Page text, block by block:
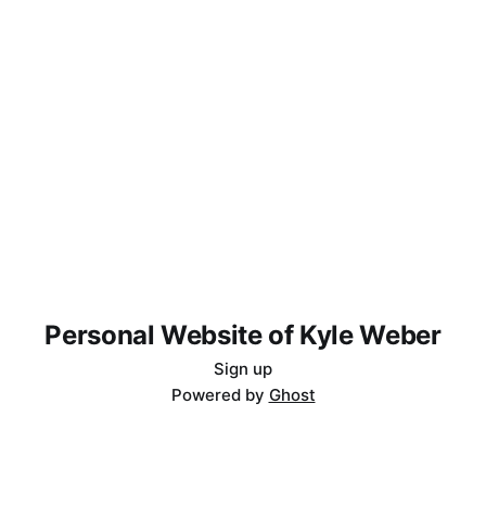
Personal Website of Kyle Weber
Sign up
Powered by Ghost